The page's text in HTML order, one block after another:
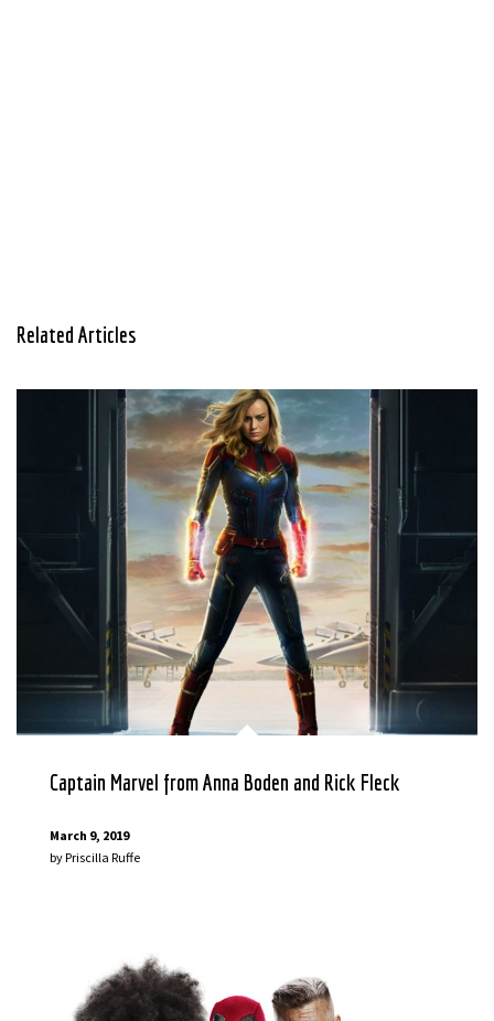
Related Articles
Captain Marvel from Anna Boden and Rick Fleck
March 9, 2019
byPriscilla Ruffe